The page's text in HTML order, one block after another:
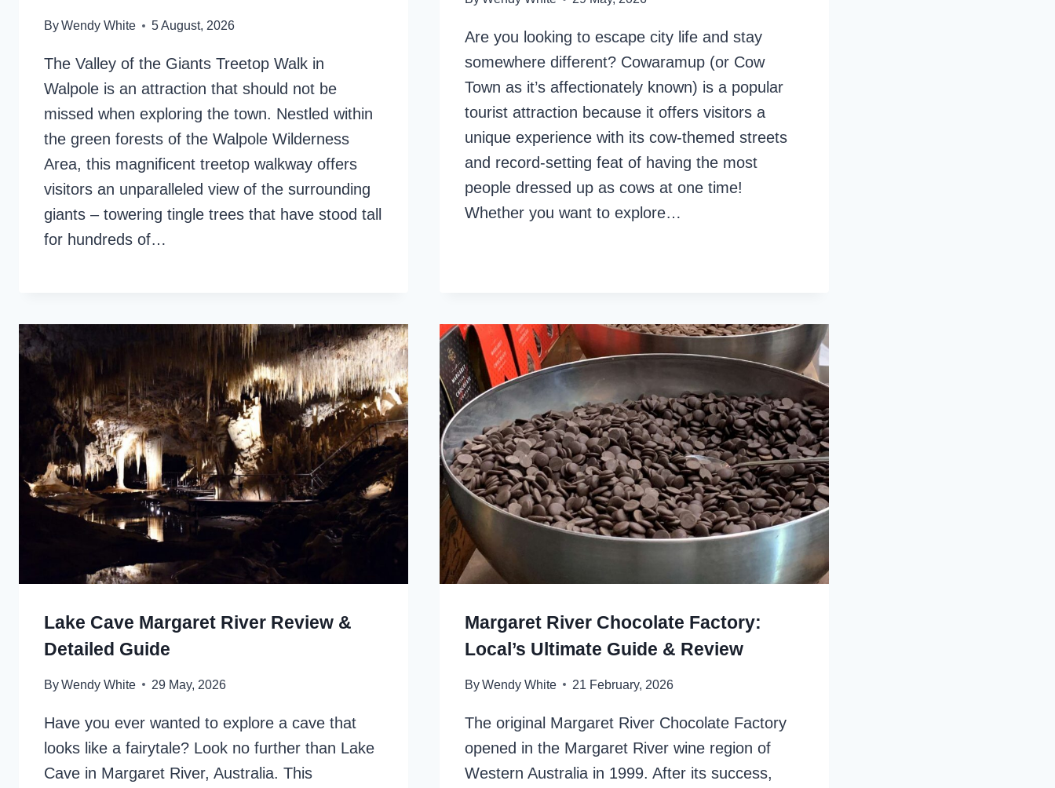
ByWendy White 5 August, 2026
The Valley of the Giants Treetop Walk in
Walpole is an attraction that should not be
missed when exploring the town. Nestled within
the green forests of the Walpole Wilderness
Area, this magnificent treetop walkway offers
visitors an unparalleled view of the surrounding
giants – towering tingle trees that have stood tall
for hundreds of…
Are you looking to escape city life and stay
somewhere different? Cowaramup (or Cow
Town as it’s affectionately known) is a popular
tourist attraction because it offers visitors a
unique experience with its cow-themed streets
and record-setting feat of having the most
people dressed up as cows at one time!
Whether you want to explore…
Lake Cave Margaret River Review &
Detailed Guide
ByWendy White 29 May, 2026
Have you ever wanted to explore a cave that
looks like a fairytale? Look no further than Lake
Cave in Margaret River, Australia. This
Margaret River Chocolate Factory:
Local’s Ultimate Guide & Review
ByWendy White 21 February, 2026
The original Margaret River Chocolate Factory
opened in the Margaret River wine region of
Western Australia in 1999. After its success,